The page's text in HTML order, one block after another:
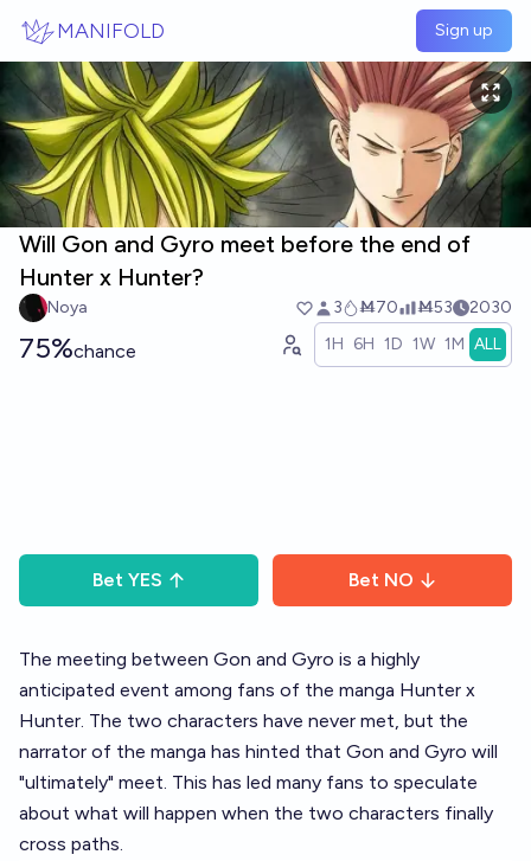
MANIFOLD Sign up
Will Gon and Gyro meet before the end of
Hunter x Hunter?
Noya 3 Ṁ70 Ṁ53 2030
75%chance 1H 6H 1D 1W 1M ALL
Bet YES Bet NO
The meeting between Gon and Gyro is a highly
anticipated event among fans of the manga Hunter x
Hunter. The two characters have never met, but the
narrator of the manga has hinted that Gon and Gyro will
"ultimately" meet. This has led many fans to speculate
about what will happen when the two characters finally
cross paths.